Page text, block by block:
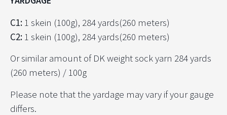
C1: 1 skein (100g), 284 yards(260 meters)
C2: 1 skein (100g), 284 yards(260 meters)
Or similar amount of DK weight sock yarn 284 yards
(260 meters) / 100g
Please note that the yardage may vary if your gauge
differs.